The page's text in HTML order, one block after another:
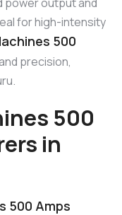
for high-intensity
500
precision,
500
in
500 Amps